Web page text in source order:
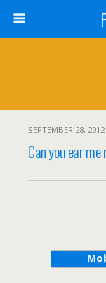
SEPTEMBER 28, 2012
Can you ear me